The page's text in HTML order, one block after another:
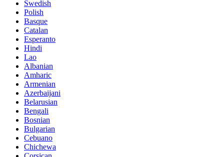
Swedish
Polish
Basque
Catalan
Esperanto
Hindi
Lao
Albanian
Amharic
Armenian
Azerbaijani
Belarusian
Bengali
Bosnian
Bulgarian
Cebuano
Chichewa